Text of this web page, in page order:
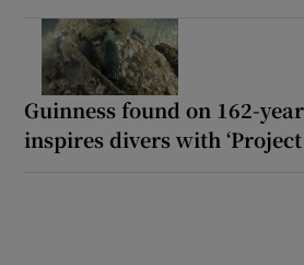
Guinness found on 162-
inspires divers with ‘Project